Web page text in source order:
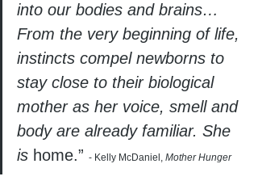
into our bodies and brains…
From the very beginning of life,
instincts compel newborns to
stay close to their biological
mother as her voice, smell and
body are already familiar. She
is home.” - Kelly McDaniel, Mother Hunger